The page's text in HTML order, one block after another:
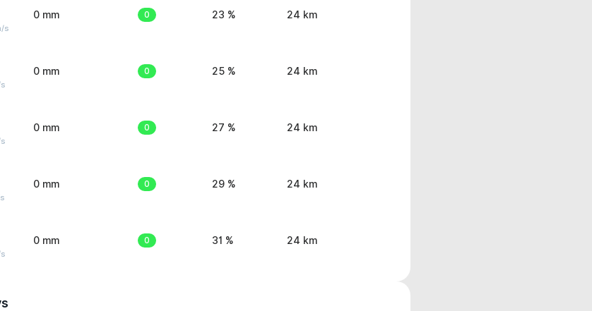
s
0 mm 0 23 % 24 km
0 mm 0 25 % 24 km
0 mm 0 27 % 24 km
0 mm 0 29 % 24 km
0 mm 0 31 % 24 km